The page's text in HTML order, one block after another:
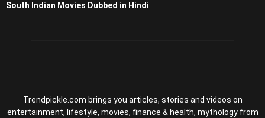
South Indian Movies Dubbed in Hindi
Trendpickle.com brings you articles, stories and videos on
entertainment, lifestyle, movies, finance & health, mythology from